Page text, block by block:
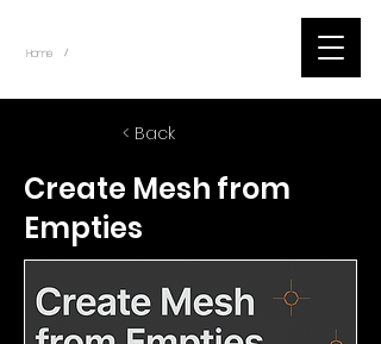
Home /
< Back
Create Mesh from
Empties